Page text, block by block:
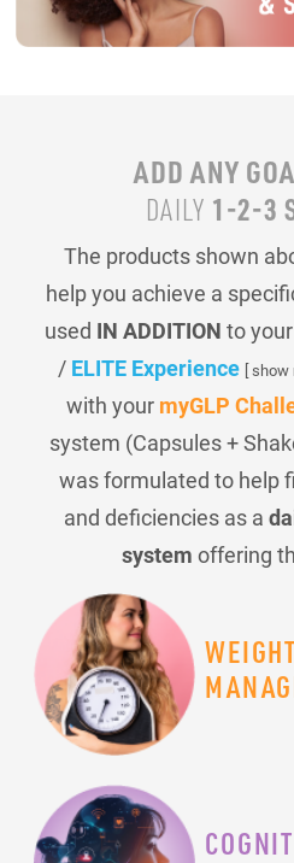
ADD ANY
DAILY 1-2-3
The products shown
help you achieve a
used IN ADDITION to
/ ELITE Experience [ show
with your myGLP
system (Capsules +
was formulated to help
and deficiencies as a
system offering
WEIGHT